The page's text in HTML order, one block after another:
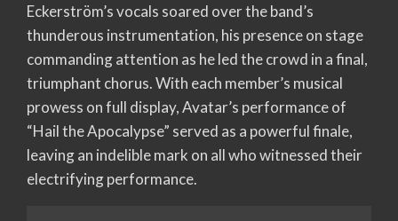
Eckerström’s vocals soared over the band’s
thunderous instrumentation, his presence on stage
commanding attention as he led the crowd in a final,
triumphant chorus. With each member’s musical
prowess on full display, Avatar’s performance of
“Hail the Apocalypse” served as a powerful finale,
leaving an indelible mark on all who witnessed their
electrifying performance.